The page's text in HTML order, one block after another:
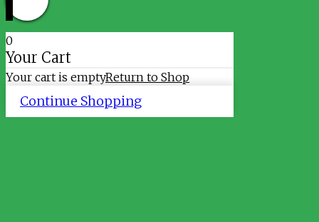
0
Your Cart
Your cart is emptyReturn to Shop
Continue Shopping